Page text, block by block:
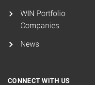
WIN Portfolio
Companies
News
CONNECT WITH US